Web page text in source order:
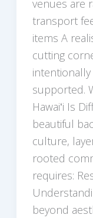
venues are
transport
items A
cutting
supported.
Hawaiʻi Is
beautiful
culture,
rooted
requires:
beyond